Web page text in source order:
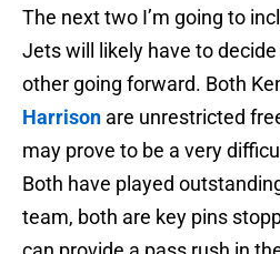
The next two I’m going to
Jets will likely have to
other going forward. Both
Harrison are unrestricted
may prove to be a very
Both have played
team, both are key pins